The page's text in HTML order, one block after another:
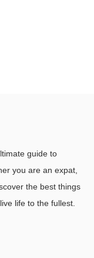
guide to
you are an expat,
the best things
life to the fullest.